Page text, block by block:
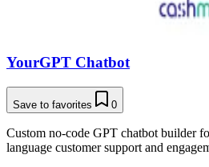
YourGPT Chatbot
Save to favorites 0
Custom no-code GPT chatbot builder
language customer support and